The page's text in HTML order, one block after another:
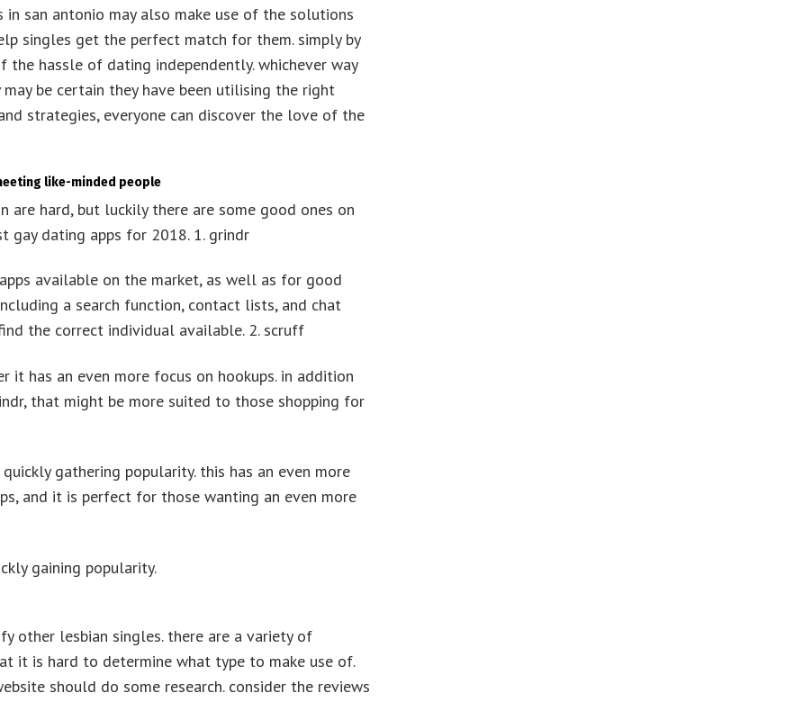
san antonio may also make use of the solutions
singles get the perfect match for them. simply by
the hassle of dating independently. whichever way
be certain they have been utilising the right
strategies, everyone can discover the love of the
like-minded people
are hard, but luckily there are some good ones on
gay dating apps for 2018. 1. grindr
available on the market, as well as for good
a search function, contact lists, and chat
the correct individual available. 2. scruff
it has an even more focus on hookups. in addition
that might be more suited to those shopping for
gathering popularity. this has an even more
and it is perfect for those wanting an even more
gaining popularity.
other lesbian singles. there are a variety of
it is hard to determine what type to make use of.
should do some research. consider the reviews